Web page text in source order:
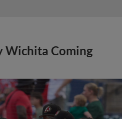
Wichita Coming